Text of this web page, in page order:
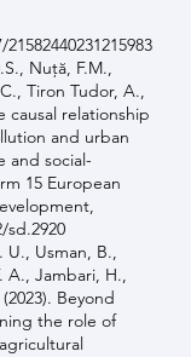
Nuţă, F.M.,
Tiron Tudor, A.,
causal relationship
and urban
and social-
15 European
U., Usman, B.,
A., Jambari, H.,
Beyond
the role of